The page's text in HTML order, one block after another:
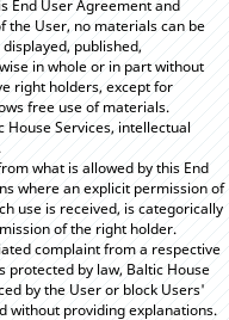
End User Agreement and
the User, no materials can be
published,
in whole or in part without
right holders, except for
free use of materials.
House Services, intellectual
what is allowed by this End
where an explicit permission of
use is received, is categorically
of the right holder.
complaint from a respective
by law, Baltic House
by the User or block Users'
without providing explanations.